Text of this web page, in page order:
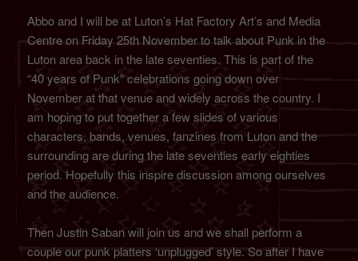
Abbo and I will be at Luton’s Hat Factory Art’s and Media
Centre on Friday 25th November to talk about Punk in the
Luton area back in the late seventies. This is part of the
“40 years of Punk” celebrations going down over
November at that venue and widely across the country. I
am hoping to put together a few slides of various
characters, bands, venues, fanzines from Luton and the
surrounding are during the late seventies early eighties
period. Hopefully this inspire discussion among ourselves
and the audience.
Then Justin Saban will join us and we shall perform a
couple our punk platters ‘unplugged’ style. So after I have